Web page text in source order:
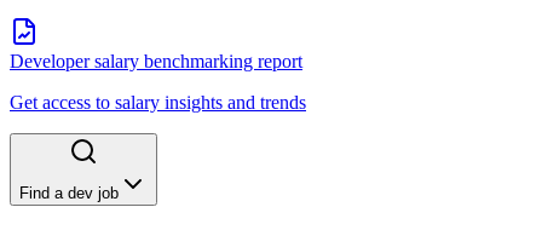
Developer salary benchmarking report
Get access to salary insights and trends
Find a dev job